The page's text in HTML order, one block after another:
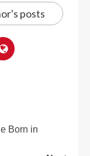
posts
Born in